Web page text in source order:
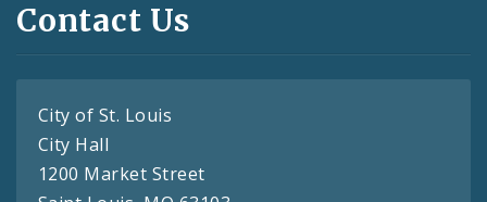
Contact Us
City of St. Louis
City Hall
1200 Market Street